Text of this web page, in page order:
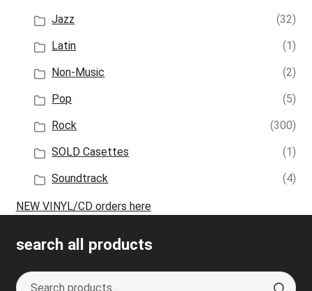
Jazz
(32)
Latin
(1)
Non-Music
(2)
Pop
(5)
Rock
(300)
SOLD Casettes
(1)
Soundtrack
(4)
NEW VINYL/CD orders here
search all products
Search
S